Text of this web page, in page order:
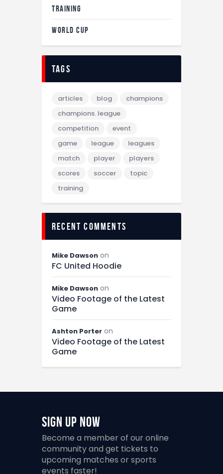
TRAINING
WORLD CUP
tags
articles blog
champions
champions. league
competition
event
game
league
leagues
match
player
players
scores
soccer
topic
training
recent comments
Mike Dawson on
FC United Hoodie
Mike Dawson on
Video Footage of the Latest
Game
Ashton Porter on
Video Footage of the Latest
Game
Sign Up Now
Become a member of our online
community and get tickets to
upcoming matches or sports
events faster!